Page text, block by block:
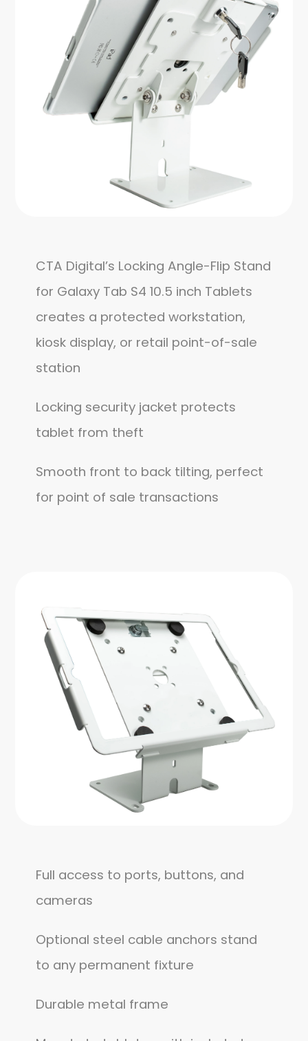
CTA Digital’s Locking Angle-Flip Stand
for Galaxy Tab S4 10.5 inch Tablets
creates a protected workstation,
kiosk display, or retail point-of-sale
station
Locking security jacket protects
tablet from theft
Smooth front to back tilting, perfect
for point of sale transactions
Full access to ports, buttons, and
cameras
Optional steel cable anchors stand
to any permanent fixture
Durable metal frame